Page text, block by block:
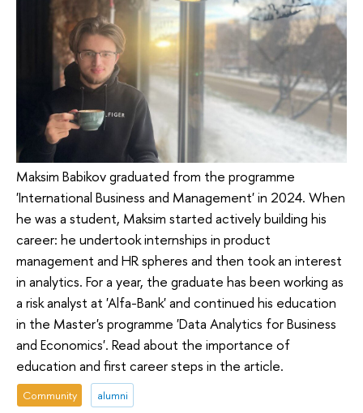
Maksim Babikov graduated from the programme
'International Business and Management' in 2024. When
he was a student, Maksim started actively building his
career: he undertook internships in product
management and HR spheres and then took an interest
in analytics. For a year, the graduate has been working as
a risk analyst at 'Alfa-Bank' and continued his education
in the Master's programme 'Data Analytics for Business
and Economics'. Read about the importance of
education and first career steps in the article.
Community alumni